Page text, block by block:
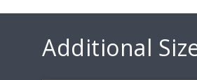
Additional